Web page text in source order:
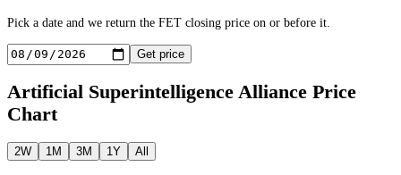
Pick a date and we return the FET closing price on or before it.
Get price
Artificial Superintelligence Alliance Price
Chart
2W 1M 3M 1Y All